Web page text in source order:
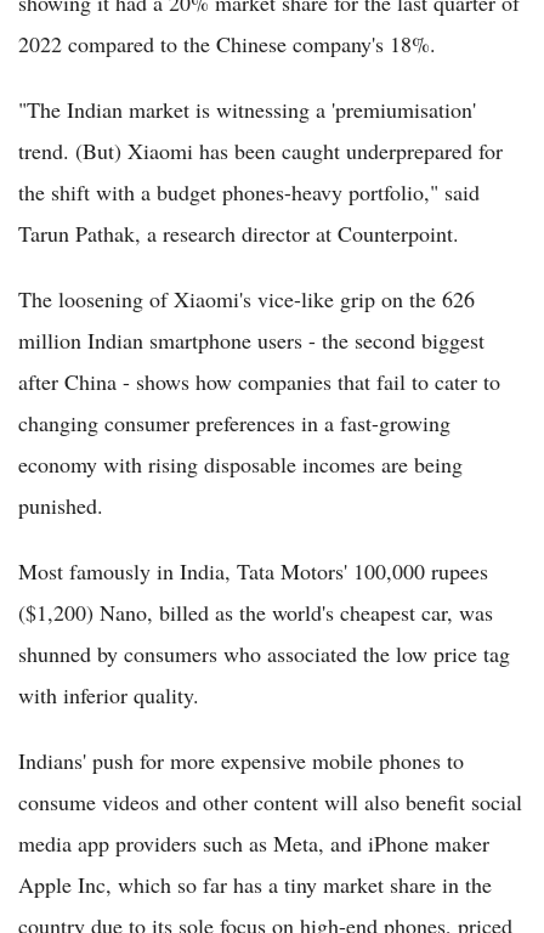
2022 compared to the Chinese company's 18%.
"The Indian market is witnessing a 'premiumisation'
trend. (But) Xiaomi has been caught underprepared for
the shift with a budget phones-heavy portfolio," said
Tarun Pathak, a research director at Counterpoint.
The loosening of Xiaomi's vice-like grip on the 626
million Indian smartphone users - the second biggest
after China - shows how companies that fail to cater to
changing consumer preferences in a fast-growing
economy with rising disposable incomes are being
punished.
Most famously in India, Tata Motors' 100,000 rupees
($1,200) Nano, billed as the world's cheapest car, was
shunned by consumers who associated the low price tag
with inferior quality.
Indians' push for more expensive mobile phones to
consume videos and other content will also benefit social
media app providers such as Meta, and iPhone maker
Apple Inc, which so far has a tiny market share in the
country due to its sole focus on high-end phones, priced